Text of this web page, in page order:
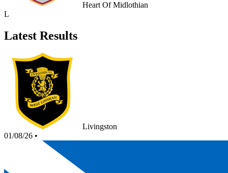
Heart Of Midlothian
L
Latest Results
Livingston
01/08/26 •